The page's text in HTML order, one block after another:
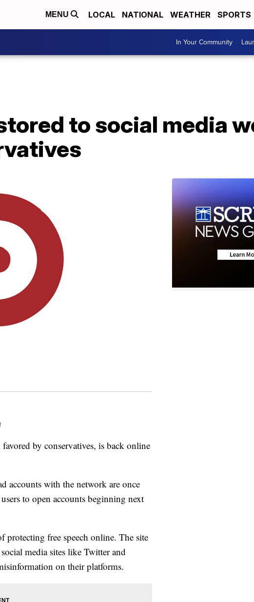
MENU LOCAL NATIONAL WEATHER SPORTS
In Your Community
to social media
by conservatives, is back online
accounts with the network are once
to open accounts beginning next
free speech online. The site
media sites like Twitter and
on their platforms.